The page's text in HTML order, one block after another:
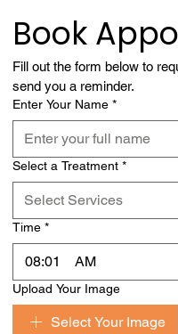
Book
Fill out the form below to
send you a reminder.
Enter Your Name *
Select a Treatment *
Select Services
Time *
: AM
Upload Your Image
Select Your Image